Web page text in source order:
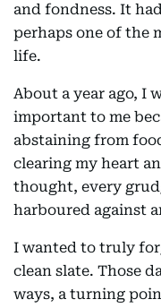
and fondness. It
perhaps one of the
life.
About a year ago, I
important to me
abstaining from
clearing my heart
thought, every
harboured against
I wanted to truly
clean slate. Those
ways, a turning